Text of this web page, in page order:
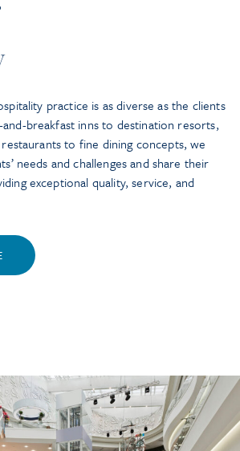
practice is as diverse as the clients
breakfast inns to destination resorts,
to fine dining concepts, we
needs and challenges and share their
exceptional quality, service, and